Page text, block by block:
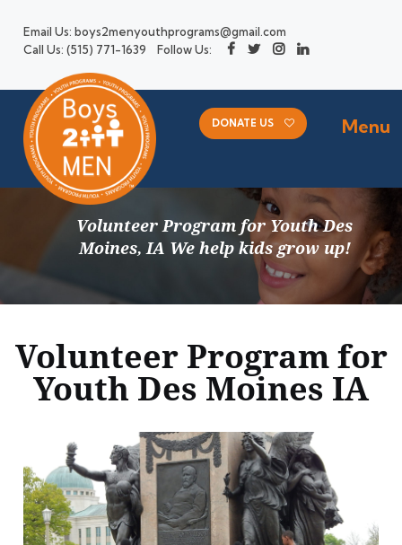
Email Us:boys2menyouthprograms@gmail.com
Call Us:(515) 771-1639 Follow Us:
Menu
DONATE US
Volunteer Program for Youth Des
Moines, IA We help kids grow up!
Volunteer Program for
Youth Des Moines IA